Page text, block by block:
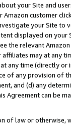
your Site and
customer
your Site
displayed on
the relevant
affiliates may at
any time (directly
of any provision of
and (d) any
Agreement can be
of law or